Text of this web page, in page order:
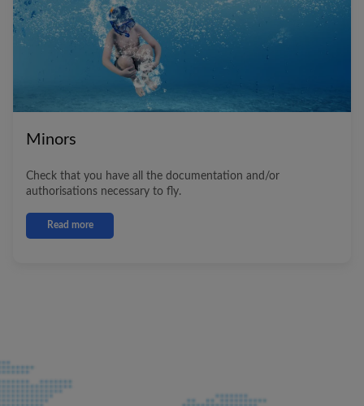
Minors
Check that you have all the documentation and/or
authorisations necessary to fly.
Read more